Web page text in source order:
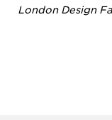
London Design